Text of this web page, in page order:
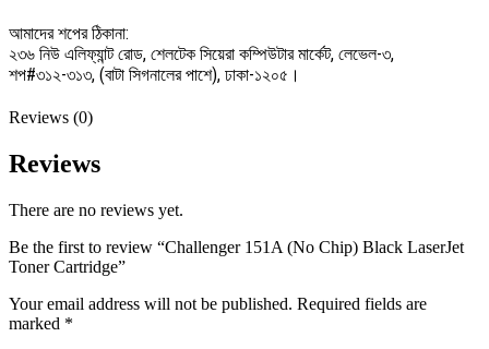
আমাদের শপের ঠিকানা:
২৩৬ নিউ এলিফ্যান্ট রোড, শেলটেক সিয়েরা কম্পিউটার মার্কেট, লেভেল-৩,
শপ#৩১২-৩১৩, (বাটা সিগনালের পাশে), ঢাকা-১২০৫।
Reviews (0)
Reviews
There are no reviews yet.
Be the first to review “Challenger 151A (No Chip) Black LaserJet
Toner Cartridge”
Your email address will not be published. Required fields are
marked *